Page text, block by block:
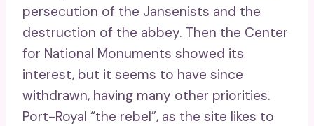
persecution of the Jansenists and the
destruction of the abbey. Then the Center
for National Monuments showed its
interest, but it seems to have since
withdrawn, having many other priorities.
Port-Royal “the rebel”, as the site likes to